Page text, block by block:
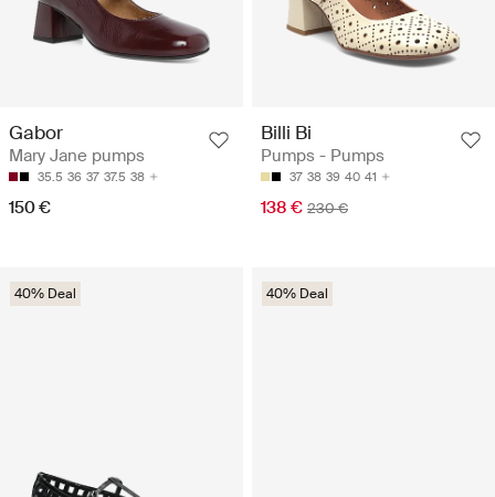
Gabor
Mary Jane pumps
35.5 36 37 37.5 38
150 €
Billi Bi
Pumps - Pumps
37 38 39 40 41
138 € 230 €
40% Deal 40% Deal